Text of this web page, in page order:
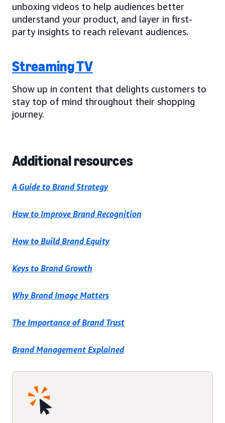
unboxing videos to help audiences better
understand your product, and layer in first-
party insights to reach relevant audiences.
Streaming TV
Show up in content that delights customers to
stay top of mind throughout their shopping
journey.
Additional resources
A Guide to Brand Strategy
How to Improve Brand Recognition
How to Build Brand Equity
Keys to Brand Growth
Why Brand Image Matters
The Importance of Brand Trust
Brand Management Explained